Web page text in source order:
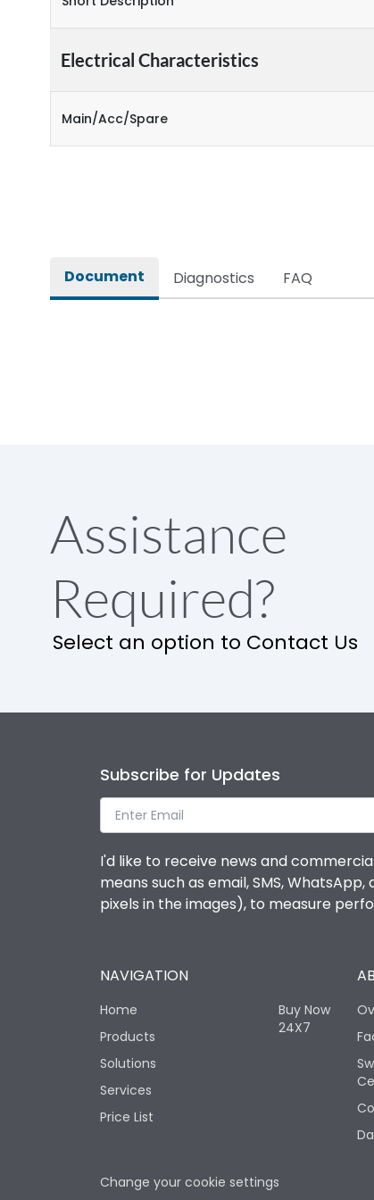
Electrical Characteristics
Main/Acc/Spare
Document Diagnostics FAQ
Assistance
Required?
Select an option to Contact Us
Subscribe for Updates
I'd like to receive news and
means such as email, SMS,
pixels in the images), to measure
NAVIGATION
Home
Products
Solutions
Services
Price List
Buy Now
24X7
Change your cookie settings